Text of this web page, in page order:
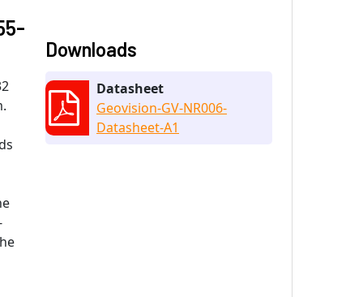
Downloads
Datasheet
Geovision-GV-NR006-
Datasheet-A1